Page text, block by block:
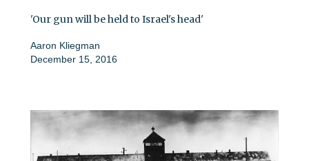
'Our gun will be held to Israel's head'
Aaron Kliegman
December 15, 2016